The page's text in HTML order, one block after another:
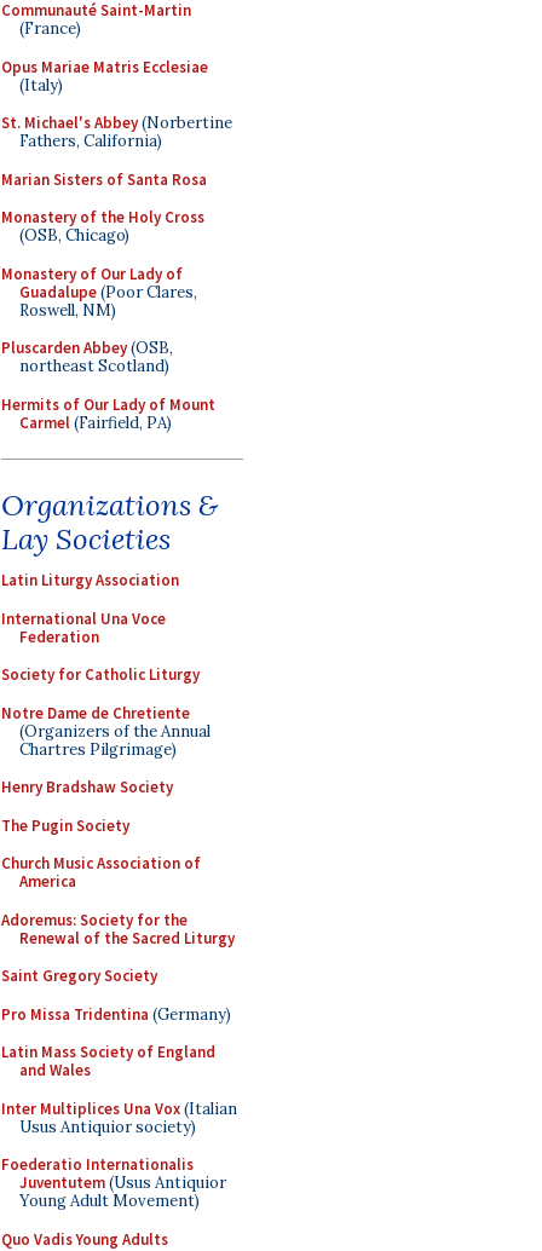
Communauté Saint-Martin
(France)
Opus Mariae Matris Ecclesiae
(Italy)
St. Michael's Abbey(Norbertine
Fathers, California)
Marian Sisters of Santa Rosa
Monastery of the Holy Cross
(OSB, Chicago)
Monastery of Our Lady of
Guadalupe(Poor Clares,
Roswell, NM)
Pluscarden Abbey(OSB,
northeast Scotland)
Hermits of Our Lady of Mount
Carmel(Fairfield, PA)
Organizations &
Lay Societies
Latin Liturgy Association
International Una Voce
Federation
Society for Catholic Liturgy
Notre Dame de Chretiente
(Organizers of the Annual
Chartres Pilgrimage)
Henry Bradshaw Society
The Pugin Society
Church Music Association of
America
Adoremus: Society for the
Renewal of the Sacred Liturgy
Saint Gregory Society
Pro Missa Tridentina (Germany)
Latin Mass Society of England
and Wales
Inter Multiplices Una Vox(Italian
Usus Antiquior society)
Foederatio Internationalis
Juventutem(Usus Antiquior
Young Adult Movement)
Quo Vadis Young Adults